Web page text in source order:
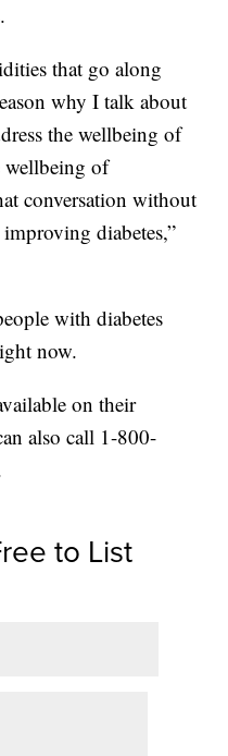
that go along
why I talk about
the wellbeing of
wellbeing of
conversation without
diabetes,”
with diabetes
now.
on their
also call 1-800-
to List